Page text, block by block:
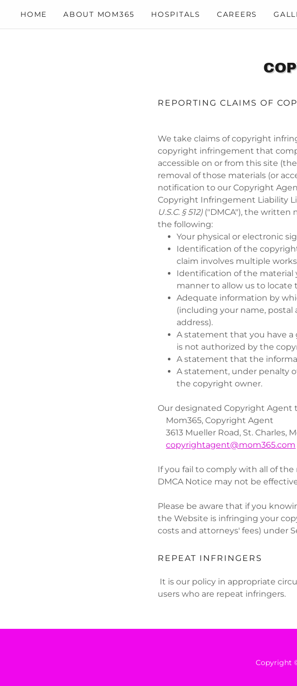
HOME ABOUT MOM365 HOSPITALS CAREERS
REPORTING CLAIMS OF
We take claims of copyright
copyright infringement that
accessible on or from this site
removal of those materials (or
notification to our Copyright
Copyright Infringement Liability
U.S.C. § 512)("DMCA"), the written
the following:
Your physical or electronic
Identification of the
claim involves multiple
Identification of the material
manner to allow us to locate
Adequate information by
(including your name, postal
address).
A statement that you have
is not authorized by the
A statement that the
A statement, under penalty
the copyright owner.
Our designated Copyright Agent
Mom365, Copyright Agent
3613 Mueller Road, St. Charles,
copyrightagent@mom365.com
If you fail to comply with all of the
DMCA Notice may not be
Please be aware that if you
the Website is infringing your
costs and attorneys' fees) under
REPEAT INFRINGERS
It is our policy in appropriate
users who are repeat infringers.
Copyright